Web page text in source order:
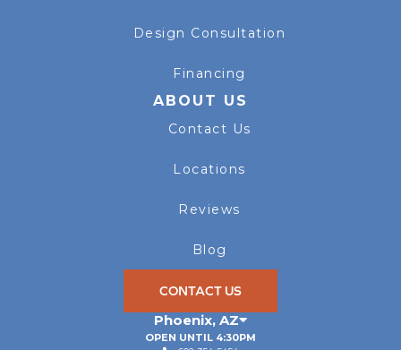
Design Consultation
Financing
ABOUT US
Contact Us
Locations
Reviews
Blog
CONTACT US
Phoenix, AZ
OPEN UNTIL 4:30PM